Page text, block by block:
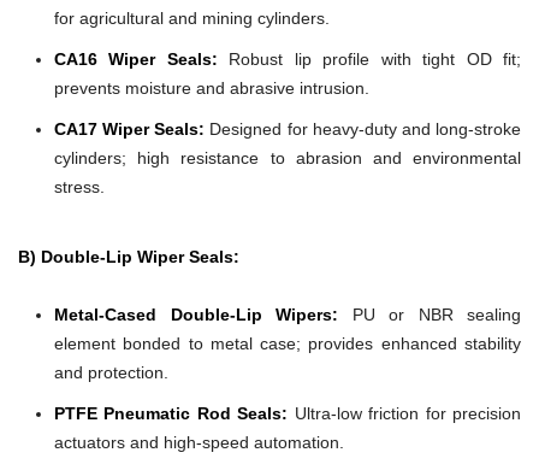
for agricultural and mining cylinders.
CA16 Wiper Seals: Robust lip profile with tight OD fit;
prevents moisture and abrasive intrusion.
CA17 Wiper Seals: Designed for heavy-duty and long-stroke
cylinders; high resistance to abrasion and environmental
stress.
B) Double-Lip Wiper Seals:
Metal-Cased Double-Lip Wipers: PU or NBR sealing
element bonded to metal case; provides enhanced stability
and protection.
PTFE Pneumatic Rod Seals: Ultra-low friction for precision
actuators and high-speed automation.